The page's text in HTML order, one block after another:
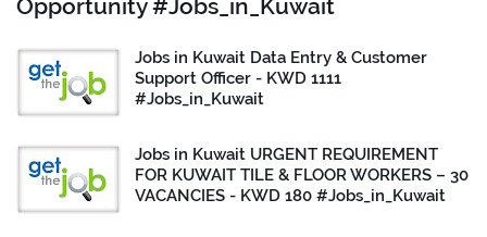
Opportunity #Jobs_in_Kuwait
Jobs in Kuwait Data Entry & Customer
Support Officer - KWD 1111
#Jobs_in_Kuwait
Jobs in Kuwait URGENT REQUIREMENT
FOR KUWAIT TILE & FLOOR WORKERS – 30
VACANCIES - KWD 180 #Jobs_in_Kuwait